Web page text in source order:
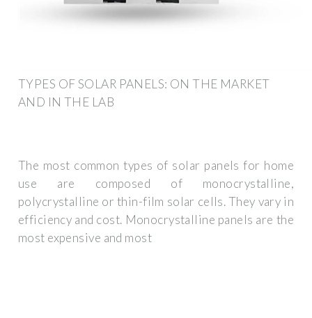
TYPES OF SOLAR PANELS: ON THE MARKET
AND IN THE LAB
The most common types of solar panels for home
use are composed of monocrystalline,
polycrystalline or thin-film solar cells. They vary in
efficiency and cost. Monocrystalline panels are the
most expensive and most